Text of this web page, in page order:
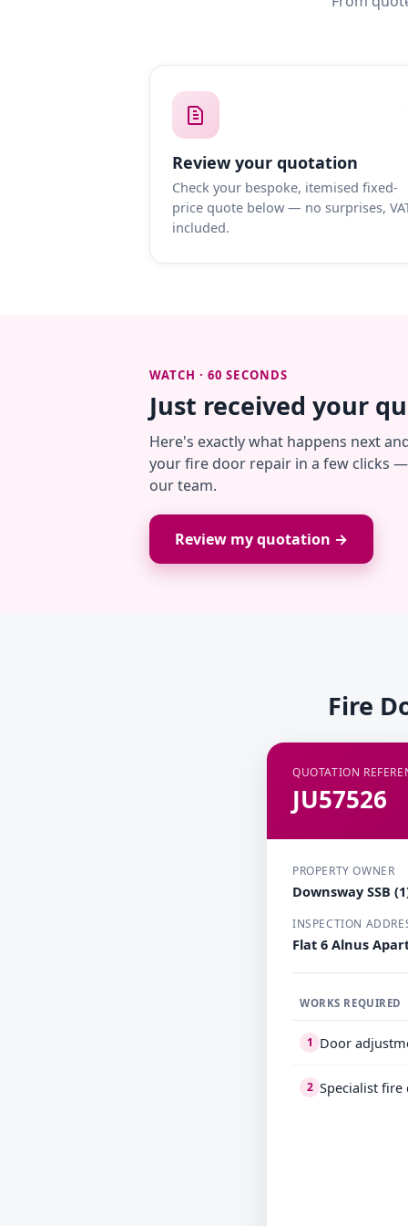
Review your quotation
Check your bespoke, itemised fixed-
price quote below — no surprises,
included.
WATCH · 60 SECONDS
Just received your
Here's exactly what happens next
your fire door repair in a few clicks
our team.
Review my quotation →
Fire
QUOTATION
JU57526
PROPERTY OWNER
Downsway SSB
INSPECTION
Flat 6 Alnus
WORKS REQUIRED
1 Door
2 Specialist